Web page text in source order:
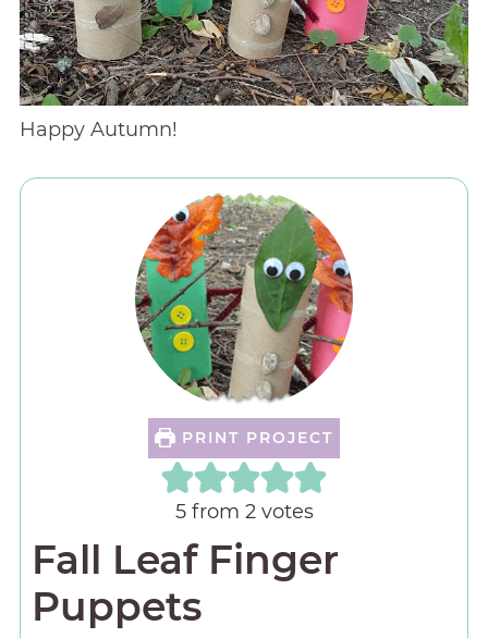
Happy Autumn!
PRINT PROJECT
5from 2votes
Fall Leaf Finger
Puppets